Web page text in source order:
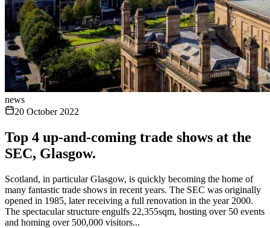
news
20 October 2022
Top 4 up-and-coming trade shows at the
SEC, Glasgow.
Scotland, in particular Glasgow, is quickly becoming the home of
many fantastic trade shows in recent years. The SEC was originally
opened in 1985, later receiving a full renovation in the year 2000.
The spectacular structure engulfs 22,355sqm, hosting over 50 events
and homing over 500,000 visitors...